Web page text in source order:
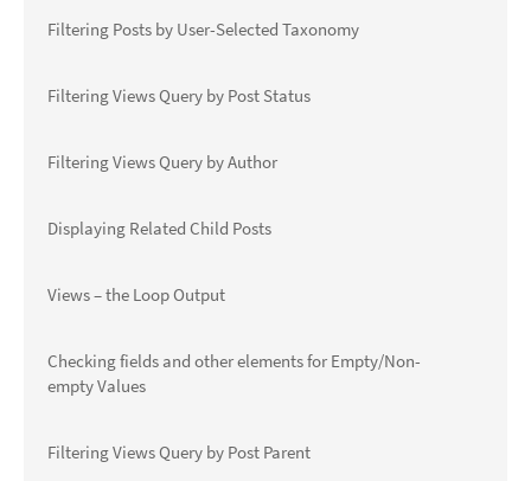
Filtering Posts by User-Selected Taxonomy
Filtering Views Query by Post Status
Filtering Views Query by Author
Displaying Related Child Posts
Views – the Loop Output
Checking fields and other elements for Empty/Non-
empty Values
Filtering Views Query by Post Parent